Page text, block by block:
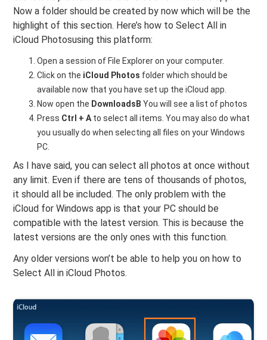
Now a folder should be created by now which will be the
highlight of this section. Here’s how to Select All in
iCloud Photosusing this platform:
Open a session of File Explorer on your computer.
Click on the iCloud Photos folder which should be
available now that you have set up the iCloud app.
Now open the DownloadsBYou will see a list of photos
Press Ctrl + Ato select all items. You may also do what
you usually do when selecting all files on your Windows
PC.
As I have said, you can select all photos at once without
any limit. Even if there are tens of thousands of photos,
it should all be included. The only problem with the
iCloud for Windows app is that your PC should be
compatible with the latest version. This is because the
latest versions are the only ones with this function.
Any older versions won’t be able to help you on how to
Select All in iCloud Photos.